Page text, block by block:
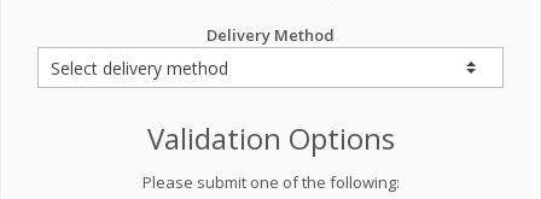
Delivery Method
Validation Options
Please submit one of the following: